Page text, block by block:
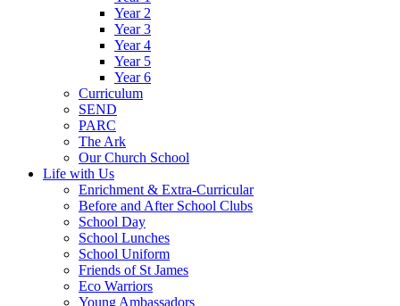
Year 2
Year 3
Year 4
Year 5
Year 6
Curriculum
SEND
PARC
The Ark
Our Church School
Life with Us
Enrichment & Extra-Curricular
Before and After School Clubs
School Day
School Lunches
School Uniform
Friends of St James
Eco Warriors
Young Ambassadors